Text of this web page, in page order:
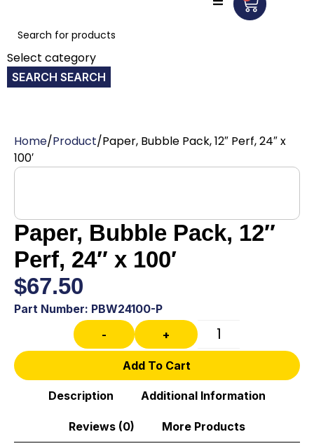
Select category
SEARCH
Home Product Paper, Bubble Pack, 12″ Perf, 24″ x
100′
Paper, Bubble Pack, 12″
Perf, 24″ x 100′
$67.50
Part Number: PBW24100-P
-
+
Add To Cart
Description Additional Information
Reviews (0) More Products